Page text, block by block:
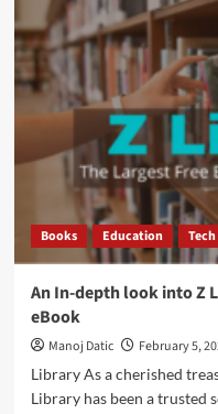
Books Education Tech
An In-depth look into Z
eBook
Manoj Datic
February 5,
Library As a cherished
Library has been a trusted